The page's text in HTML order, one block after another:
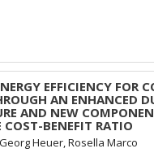
EFFICIENCY FOR
AN ENHANCED
AND NEW
COST-BENEFIT RATIO
Heuer, Rosella Marco